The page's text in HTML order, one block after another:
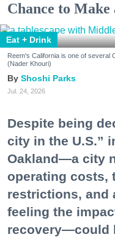
Chance to
Eat + Drink
Reem's California is one of several
(Nader Khouri)
Shoshi Parks
Jul. 24, 2026
Despite being
city in the U.S.”
Oakland—a city
operating costs,
restrictions, and
feeling the
recovery—could